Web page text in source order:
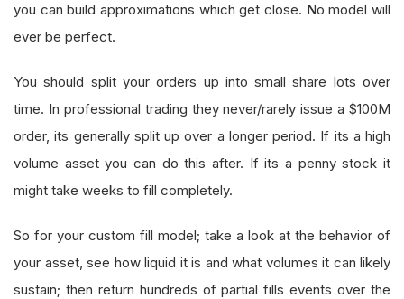
you can build approximations which get close. No model will
ever be perfect.
You should split your orders up into small share lots over
time. In professional trading they never/rarely issue a $100M
order, its generally split up over a longer period. If its a high
volume asset you can do this after. If its a penny stock it
might take weeks to fill completely.
So for your custom fill model; take a look at the behavior of
your asset, see how liquid it is and what volumes it can likely
sustain; then return hundreds of partial fills events over the